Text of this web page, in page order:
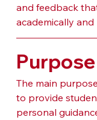
and feedback
academically and
The main
to provide
personal